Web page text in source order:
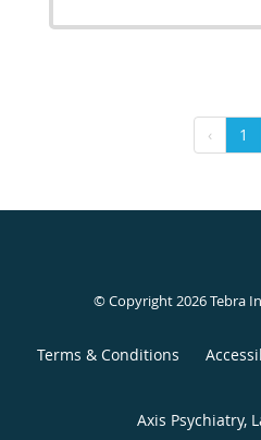
‹ 1
© Copyright 2026Tebra
Terms & Conditions
Axis Psychiatry,